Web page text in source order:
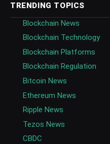
TRENDING TOPICS
Blockchain News
Blockchain Technology
Blockchain Platforms
Blockchain Regulation
Bitcoin News
Ethereum News
Ripple News
Tezos News
CBDC